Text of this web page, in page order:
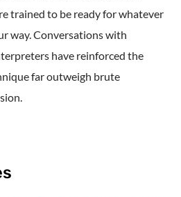
trained to be ready for whatever
way. Conversations with
have reinforced the
far outweigh brute